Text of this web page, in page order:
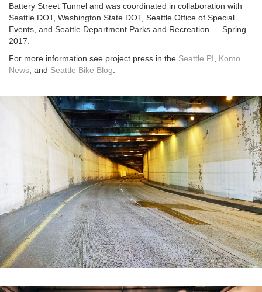
Battery Street Tunnel and was coordinated in collaboration with
Seattle DOT, Washington State DOT, Seattle Office of Special
Events, and Seattle Department Parks and Recreation — Spring
2017.
For more information see project press in the Seattle PI
Komo
News and Seattle Bike Blog